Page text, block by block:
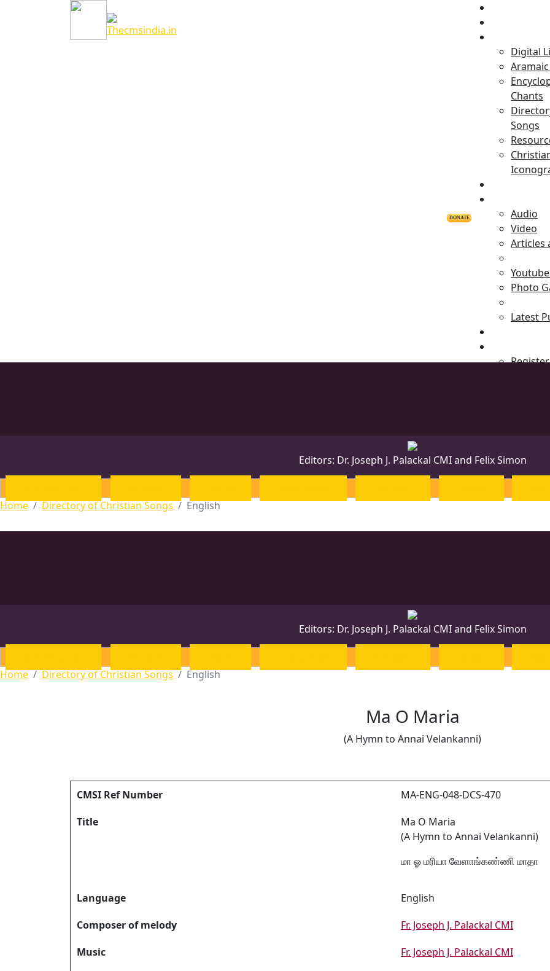
DONATE
Digital
Chants
Songs
Audio
Video
Articles
Photo
Latest
Register
Editors: Dr. Joseph J. Palackal CMI and Felix Simon
Home
Directory of Christian Songs English
Editors: Dr. Joseph J. Palackal CMI and Felix Simon
Home
Directory of Christian Songs English
Ma O Maria
(A Hymn to Annai Velankanni)
CMSI Ref Number
MA-ENG-048-DCS-470
Title
Ma O Maria
(A Hymn to Annai Velankanni)
மா ஓ மரியா வேளாங்கண்ணி மாதா
Language
English
Composer of melody
Fr. Joseph J. Palackal CMI
Music
Fr. Joseph J. Palackal CMI